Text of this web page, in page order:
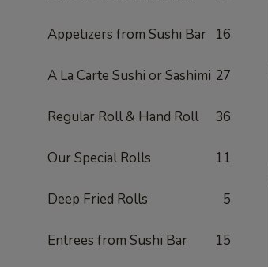
Appetizers from Sushi Bar 16
A La Carte Sushi or Sashimi 27
Regular Roll & Hand Roll 36
Our Special Rolls 11
Deep Fried Rolls 5
Entrees from Sushi Bar 15